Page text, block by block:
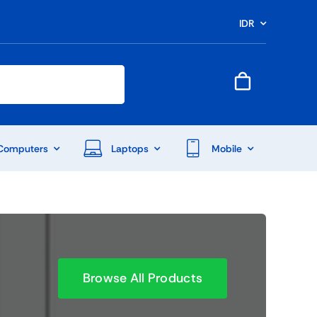
IDR
End Of Season Sale
Laptops Mobile
Browse All Products